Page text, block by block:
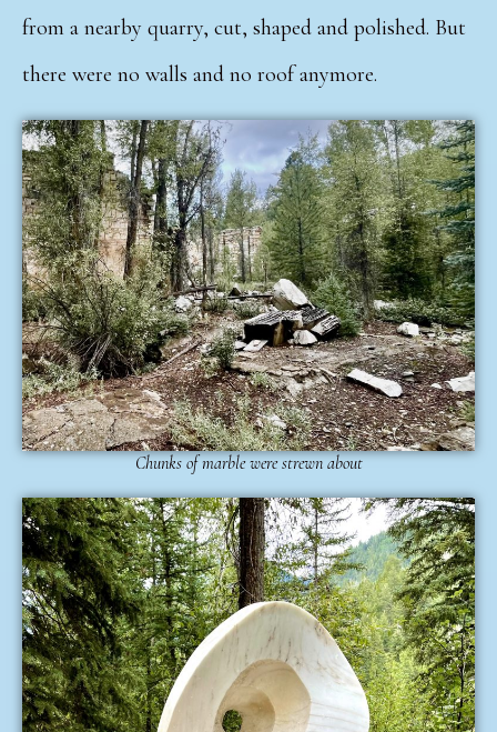
from a nearby quarry, cut, shaped and polished. But
there were no walls and no roof anymore.
Chunks of marble were strewn about